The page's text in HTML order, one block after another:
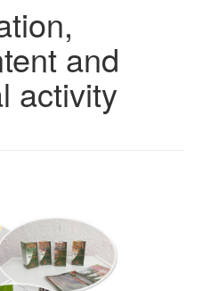
and
activity